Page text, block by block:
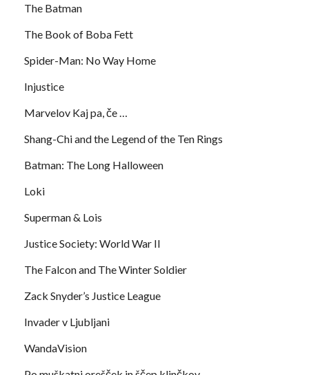
The Batman
The Book of Boba Fett
Spider-Man: No Way Home
Injustice
Marvelov Kaj pa, če …
Shang-Chi and the Legend of the Ten Rings
Batman: The Long Halloween
Loki
Superman & Lois
Justice Society: World War II
The Falcon and The Winter Soldier
Zack Snyder’s Justice League
Invader v Ljubljani
WandaVision